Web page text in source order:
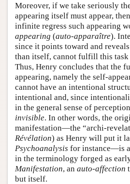
Moreover, if we take seriously
appearing itself must appear,
infinite regress such appearing
appearing (auto-apparaître).
since it points toward and
than itself, cannot fulfill this
Thus, Henry concludes that the
appearing, namely the self-
cannot have an intentional
intentional and, since
in the general sense of
invisible. In other words, the
manifestation—the “archi-
Révélation) as Henry will put it
Psychoanalysis for instance—is
in the terminology forged as
Manifestation, an auto-affection
but itself.